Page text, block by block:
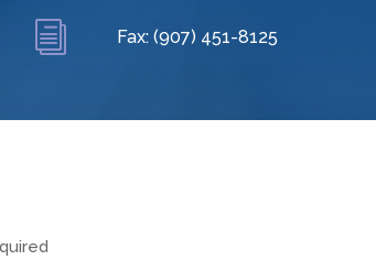
i Fax: (907) 451-8125